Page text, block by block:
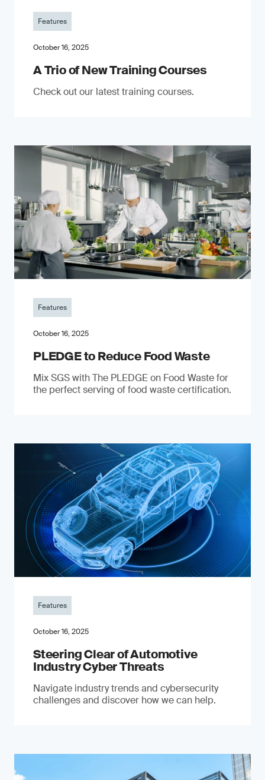
Features
October 16, 2025
A Trio of New Training Courses
Check out our latest training courses.
Features
October 16, 2025
PLEDGE to Reduce Food Waste
Mix SGS with The PLEDGE on Food Waste for
the perfect serving of food waste certification.
Features
October 16, 2025
Steering Clear of Automotive
Industry Cyber Threats
Navigate industry trends and cybersecurity
challenges and discover how we can help.